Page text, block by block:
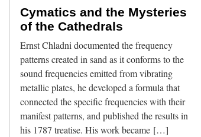
Cymatics and the Mysteries
of the Cathedrals
Ernst Chladni documented the frequency
patterns created in sand as it conforms to the
sound frequencies emitted from vibrating
metallic plates, he developed a formula that
connected the specific frequencies with their
manifest patterns, and published the results in
his 1787 treatise. His work became […]